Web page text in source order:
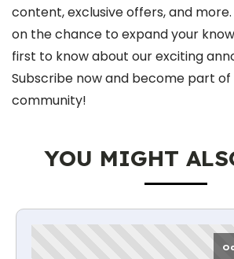
content, exclusive offers, and more.
on the chance to expand your
first to know about our exciting
Subscribe now and become part
community!
YOU MIGHT